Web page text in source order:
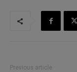
Previous article